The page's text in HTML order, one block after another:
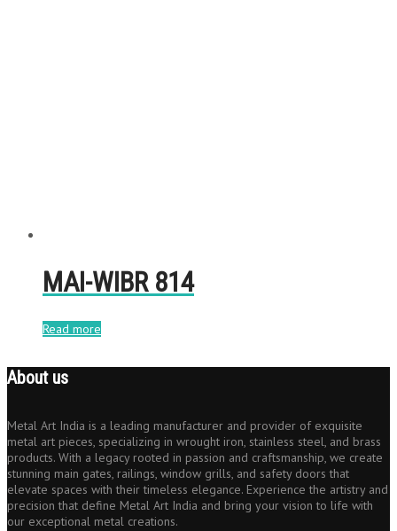
MAI-WIBR 814
Read more
About us
Metal Art India is a leading manufacturer and provider of exquisite
metal art pieces, specializing in wrought iron, stainless steel, and brass
products. With a legacy rooted in passion and craftsmanship, we create
stunning main gates, railings, window grills, and safety doors that
elevate spaces with their timeless elegance. Experience the artistry and
precision that define Metal Art India and bring your vision to life with
our exceptional metal creations.